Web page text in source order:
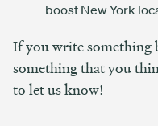
boost New York
If you write something
something that you
to let us know!